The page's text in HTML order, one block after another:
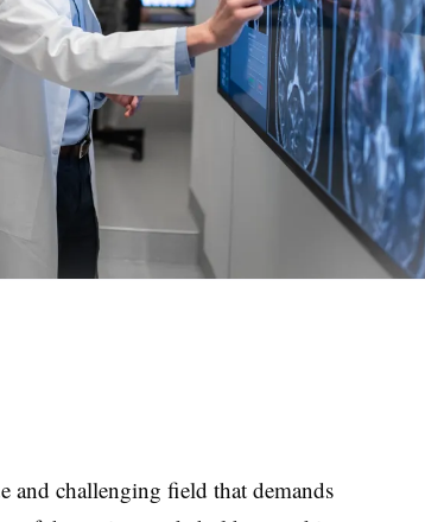
and challenging field that demands